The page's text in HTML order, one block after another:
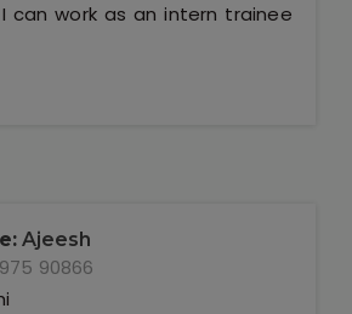
can work as an intern trainee
Ajeesh
90866